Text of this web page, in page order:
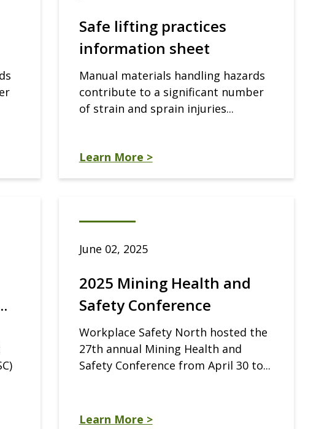
Safe lifting practices
information sheet
Manual materials handling hazards
contribute to a significant number
of strain and sprain injuries...
Learn More >
June 02, 2025
2025 Mining Health and
Safety Conference
Workplace Safety North hosted the
27th annual Mining Health and
Safety Conference from April 30 to...
Learn More >